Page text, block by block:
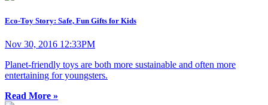
Eco-Toy Story: Safe, Fun Gifts for Kids
Nov 30, 2016 12:33PM
Planet-friendly toys are both more sustainable and often more
entertaining for youngsters.
Read More »